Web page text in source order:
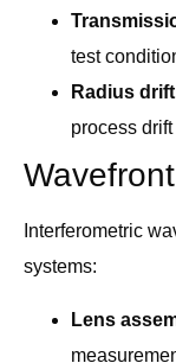
test
Radius
process drift
Interferometric
systems:
Lens